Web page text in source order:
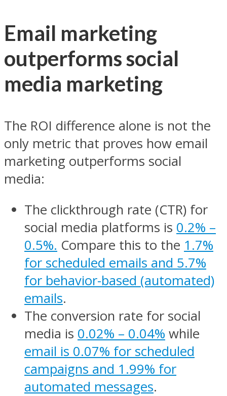
Email marketing
outperforms social
media marketing
The ROI difference alone is not the
only metric that proves how email
marketing outperforms social
media:
The clickthrough rate (CTR) for
social media platforms is 0.2% –
0.5%. Compare this to the 1.7%
for scheduled emails and 5.7%
for behavior-based (automated)
emails.
The conversion rate for social
media is 0.02% – 0.04% while
email is 0.07% for scheduled
campaigns and 1.99% for
automated messages.